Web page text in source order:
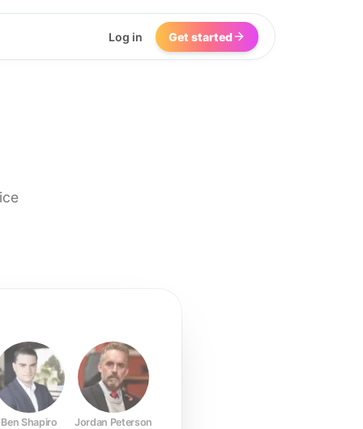
Log in Get started
Ben Shapiro Jordan Peterson